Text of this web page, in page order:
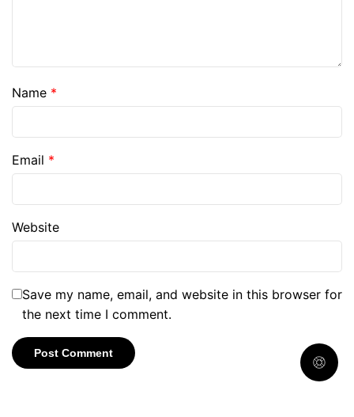
Name *
Email *
Website
Save my name, email, and website in this browser for
the next time I comment.